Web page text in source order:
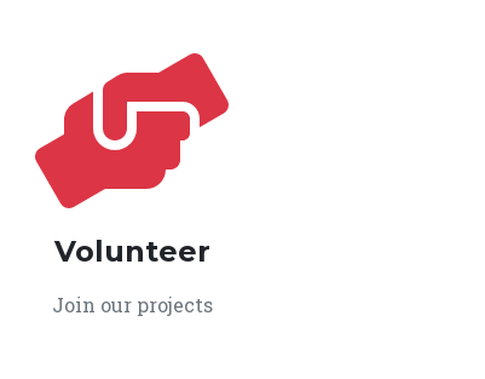
Volunteer
Join our projects